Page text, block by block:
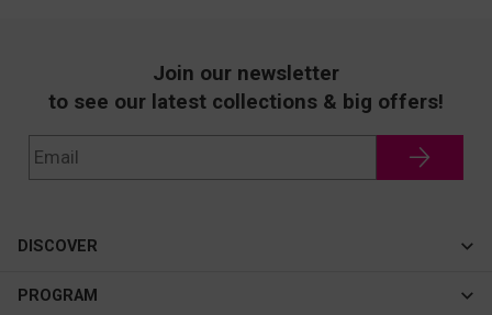
Join our newsletter
to see our latest collections & big offers!
DISCOVER
Cateye
PROGRAM